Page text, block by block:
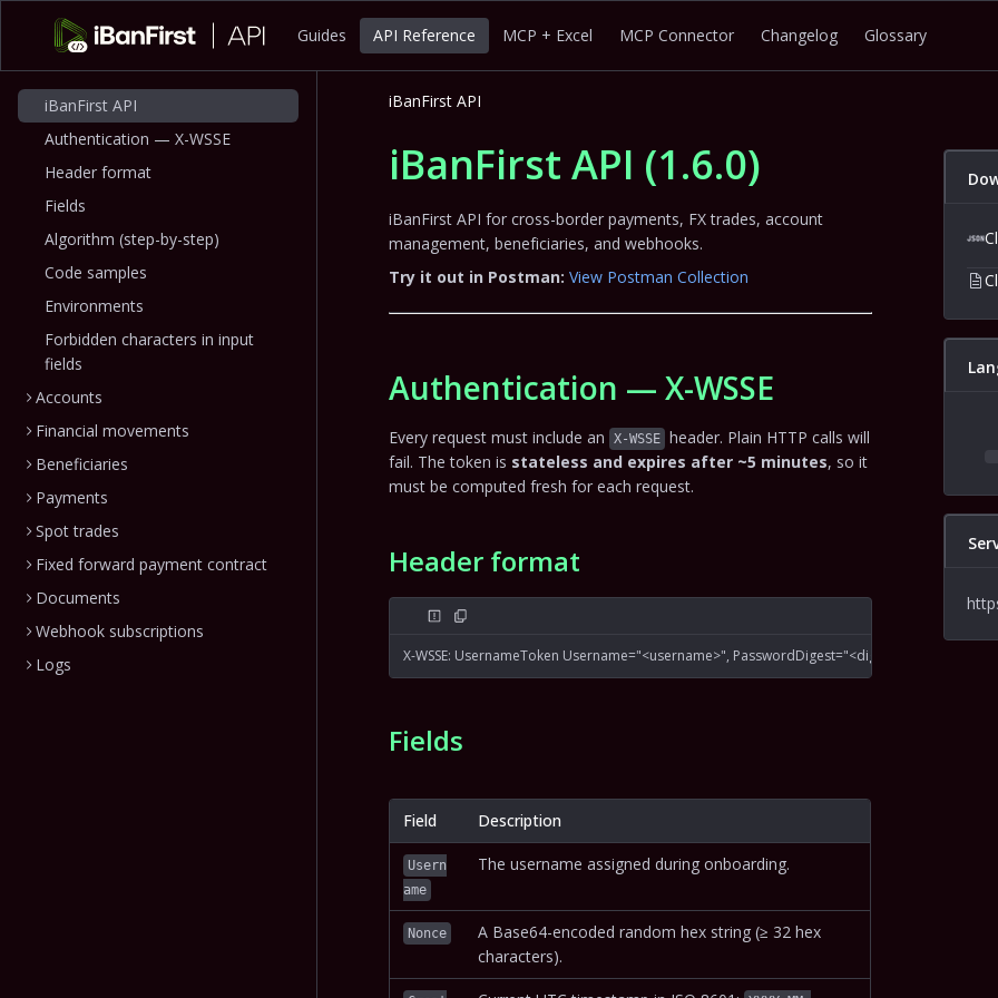
Guides API Reference MCP + Excel MCP Connector Changelog Glossary
iBanFirst API
Authentication — X-WSSE
Header format
Fields
Algorithm (step-by-step)
Code samples
Environments
Forbidden characters in input
fields
Accounts
Financial movements
Beneficiaries
Payments
Spot trades
Fixed forward payment contract
Documents
Webhook subscriptions
Logs
iBanFirst API
iBanFirst API (1.6.0)
iBanFirst API for cross-border payments, FX trades, account
management, beneficiaries, and webhooks.
Try it out in Postman: View Postman Collection
Authentication — X-WSSE
Every request must include an X-WSSE header. Plain HTTP calls will
fail. The token is stateless and expires after ~5 minutes, so it
must be computed fresh for each request.
Header format
X-WSSE: UsernameToken Username="<username>", PasswordDigest="<digest>",
Fields
Field Description
Usern
ame
The username assigned during onboarding.
Nonce
A Base64-encoded random hex string (≥ 32 hex
characters).